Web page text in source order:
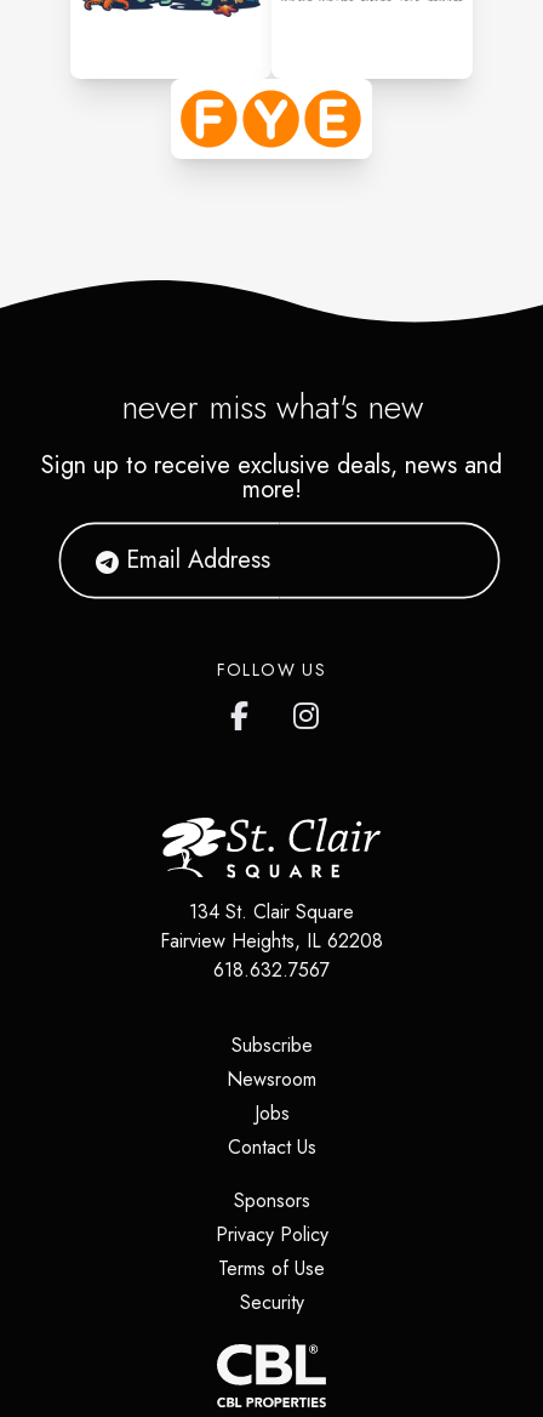
never miss what's new
Sign up to receive exclusive deals, news and
more!
FOLLOW US
134 St. Clair Square
Fairview Heights, IL 62208
618.632.7567
Subscribe(opens in a new tab)
Newsroom
Jobs(opens in a new tab)
Contact Us(opens in a new tab)
Sponsors(opens in a new tab)
Privacy Policy(opens in a new tab)
Terms of Use
Security(opens in a new tab)